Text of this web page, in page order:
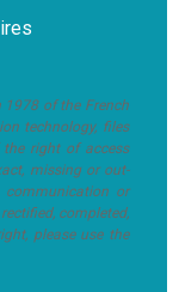
of the French
technology, files
right of access
missing or out-
communication or
completed,
please use the